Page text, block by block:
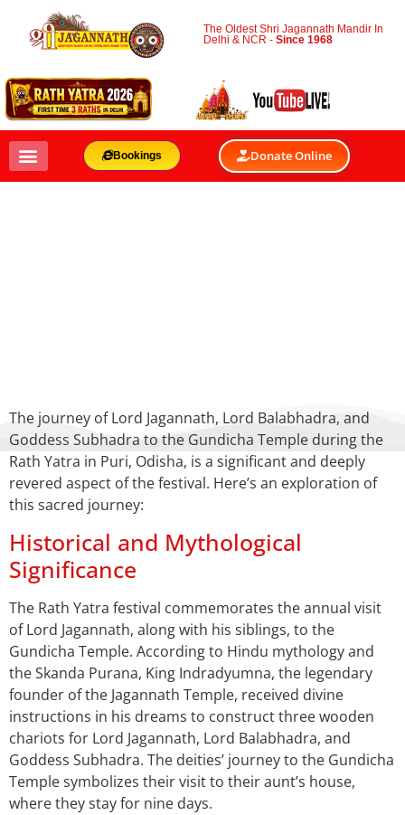
The Oldest Shri Jagannath Mandir In
Delhi & NCR -Since 1968
Bookings Donate Online
The journey of Lord Jagannath, Lord Balabhadra, and
Goddess Subhadra to the Gundicha Temple during the
Rath Yatra in Puri, Odisha, is a significant and deeply
revered aspect of the festival. Here’s an exploration of
this sacred journey:
Historical and Mythological
Significance
The Rath Yatra festival commemorates the annual visit
of Lord Jagannath, along with his siblings, to the
Gundicha Temple. According to Hindu mythology and
the Skanda Purana, King Indradyumna, the legendary
founder of the Jagannath Temple, received divine
instructions in his dreams to construct three wooden
chariots for Lord Jagannath, Lord Balabhadra, and
Goddess Subhadra. The deities’ journey to the Gundicha
Temple symbolizes their visit to their aunt’s house,
where they stay for nine days.